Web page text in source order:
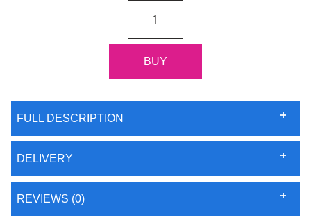
FULL DESCRIPTION
DELIVERY
REVIEWS (0)